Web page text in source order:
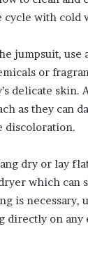
cycle with cold
jumpsuit, use
or
delicate skin.
as they can
discoloration.
dry or lay
which can
is necessary,
directly on any